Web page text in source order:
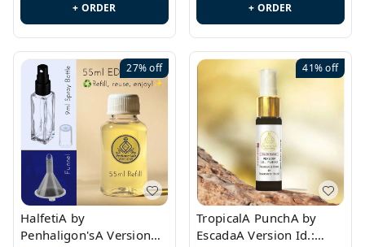
+ ORDER + ORDER
27%off
HalfetiA by
Penhaligon'sA Version
41%off
TropicalA PunchA by
EscadaA Version Id.: